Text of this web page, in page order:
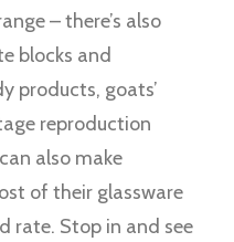
– there’s also
blocks and
products, goats’
reproduction
also make
of their glassware
rate. Stop in and see